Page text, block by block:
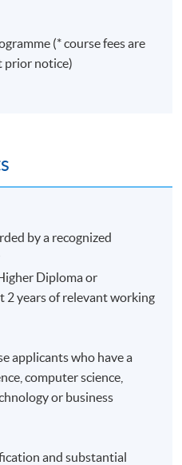
Hong Kong
an AI online trading
Kong Science and
Time
19:00-22:00
19:00-22:00
19:00-22:00
(* course fees are
prior notice)
by a recognized
Diploma or
2 years of relevant working
applicants who have a
computer science,
or business
and substantial